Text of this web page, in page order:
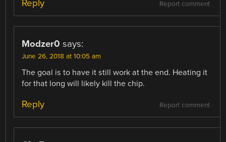
Report comment
Reply
Modzer0 says:
June 26, 2018 at 10:05 am
The goal is to have it still work at the end. Heating it
for that long will likely kill the chip.
Report comment
Reply